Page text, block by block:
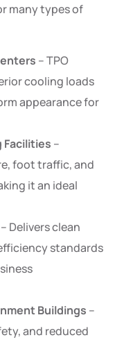
many types of
– TPO
cooling loads
appearance for
Facilities –
foot traffic, and
it an ideal
– Delivers clean
standards
Buildings –
and reduced